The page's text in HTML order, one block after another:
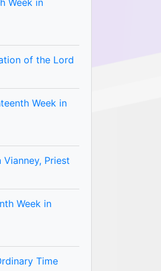
of the Lord
Week in
Priest
Week in
Time